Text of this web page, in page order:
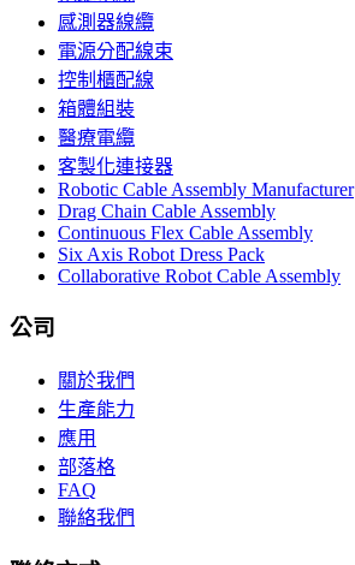
感測器線纜
電源分配線束
控制櫃配線
箱體組裝
醫療電纜
客製化連接器
Robotic Cable Assembly Manufacturer
Drag Chain Cable Assembly
Continuous Flex Cable Assembly
Six Axis Robot Dress Pack
Collaborative Robot Cable Assembly
公司
關於我們
生產能力
應用
部落格
FAQ
聯絡我們